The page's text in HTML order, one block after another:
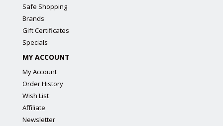
Safe Shopping
Brands
Gift Certificates
Specials
MY ACCOUNT
My Account
Order History
Wish List
Affiliate
Newsletter